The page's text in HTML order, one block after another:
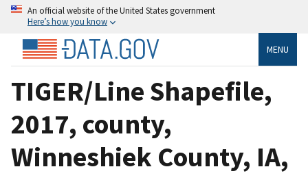
An official website of the United States government
Here’s how you know
MENU
TIGER/Line Shapefile,
2017, county,
Winneshiek County, IA,